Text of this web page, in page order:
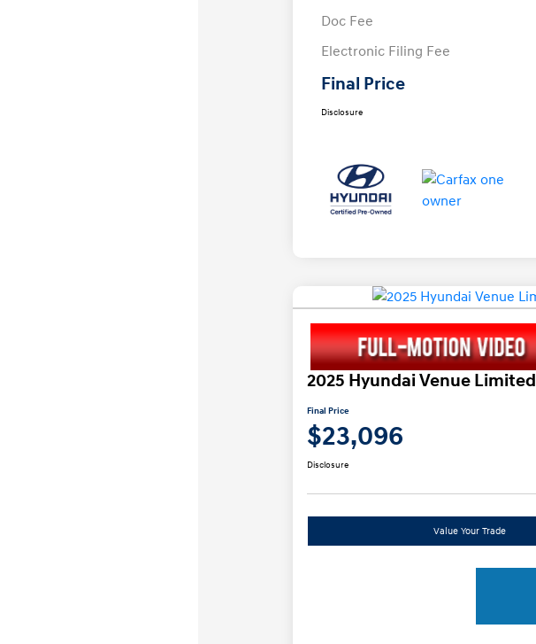
Doc Fee
Electronic Filing Fee
Final Price
Disclosure
2025 Hyundai Venue Limited
Final Price
$23,096
Disclosure
Value Your Trade